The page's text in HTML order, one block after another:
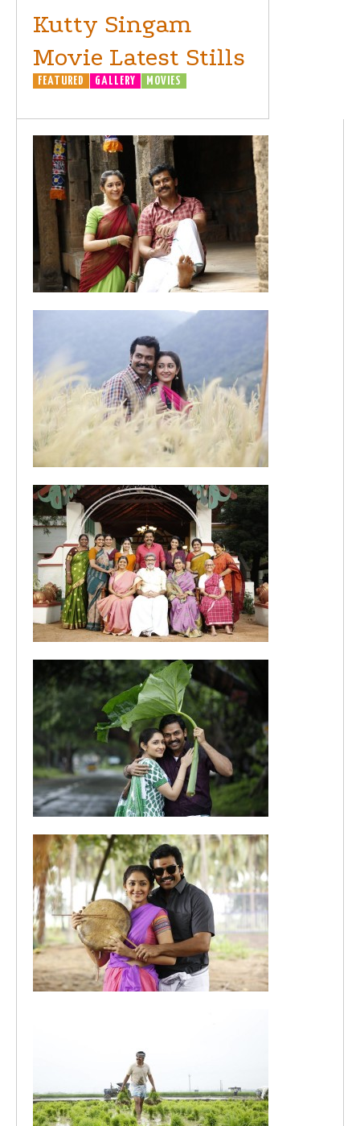
Kutty Singam
Movie Latest Stills
FEATURED GALLERY MOVIES